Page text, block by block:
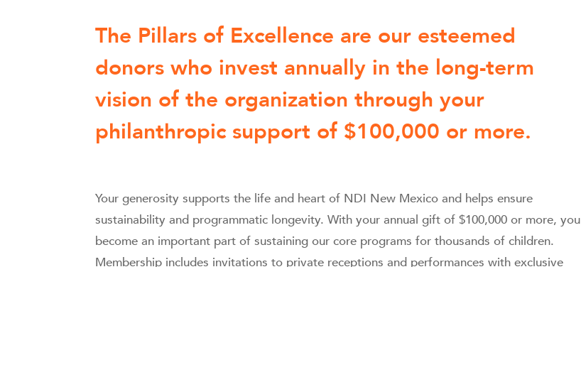
The Pillars of Excellence are our esteemed
donors who invest annually in the long-term
vision of the organization through your
philanthropic support of $100,000 or more.
Your generosity supports the life and heart of NDI New Mexico and helps ensure
sustainability and programmatic longevity. With your annual gift of $100,000 or more, you
become an important part of sustaining our core programs for thousands of children.
Membership includes invitations to private receptions and performances with exclusive